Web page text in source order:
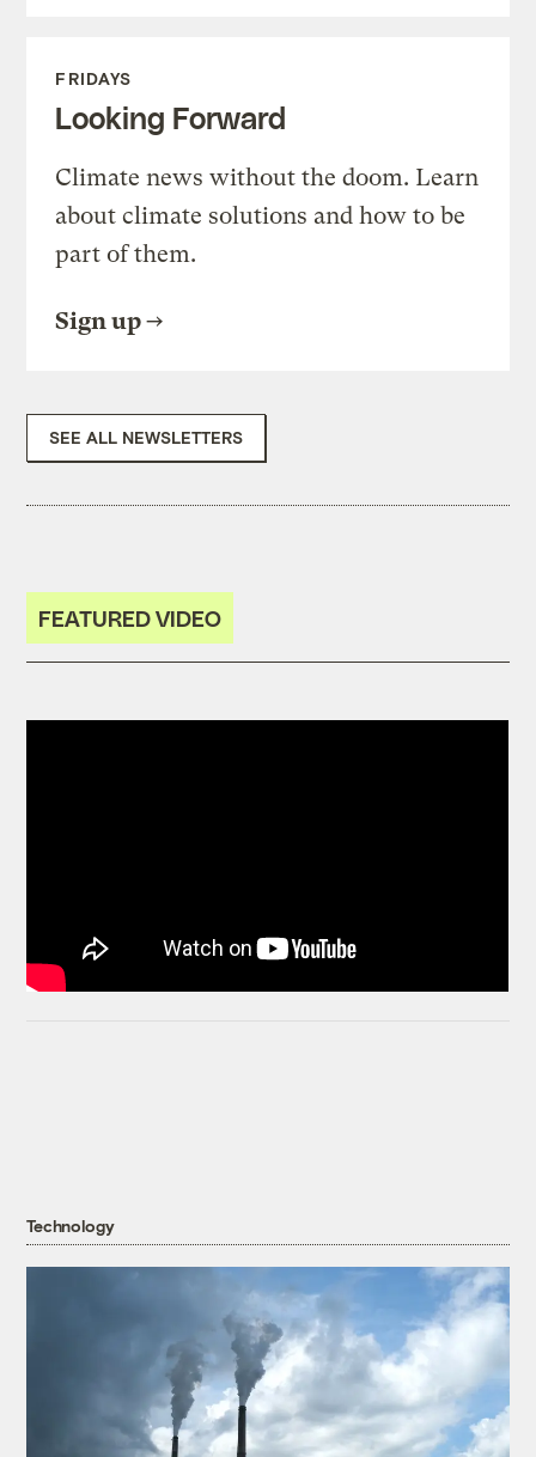
FRIDAYS
Looking Forward
Climate news without the doom. Learn
about climate solutions and how to be
part of them.
Sign up
SEE ALL NEWSLETTERS
FEATURED VIDEO
Technology